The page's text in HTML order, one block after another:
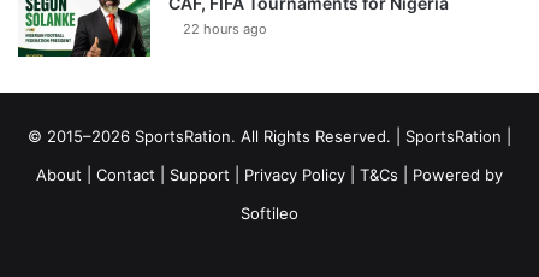
22 hours ago
© 2015–2026 SportsRation. All Rights Reserved. | SportsRation
About
Contact Support Privacy Policy T&Cs | Powered by
Softileo